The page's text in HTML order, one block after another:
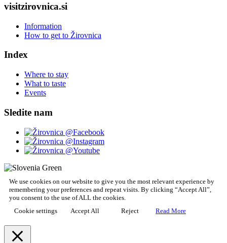
visitzirovnica.si
Information
How to get to Žirovnica
Index
Where to stay
What to taste
Events
Sledite nam
We use cookies on our website to give you the most relevant experience by
remembering your preferences and repeat visits. By clicking “Accept All”,
you consent to the use of ALL the cookies.
Cookie settings
Accept All Reject Read More